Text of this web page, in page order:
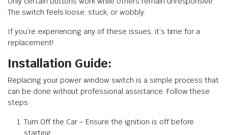
The switch feels loose, stuck, or wobbly.
If you’re experiencing any of these issues, it’s time for a
replacement!
Installation Guide:
Replacing your power window switch is a simple process that
can be done without professional assistance. Follow these
steps:
Turn Off the Car – Ensure the ignition is off before
starting.